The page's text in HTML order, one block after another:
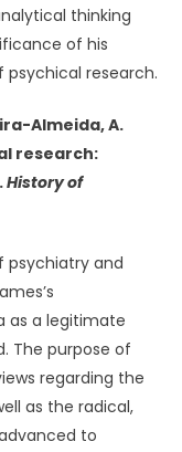
thinking
of his
research.
Almeida, A.
research:
History of
psychiatry and
as a legitimate
The purpose of
regarding the
as the radical,
to